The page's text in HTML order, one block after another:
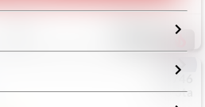
73746
Toyota